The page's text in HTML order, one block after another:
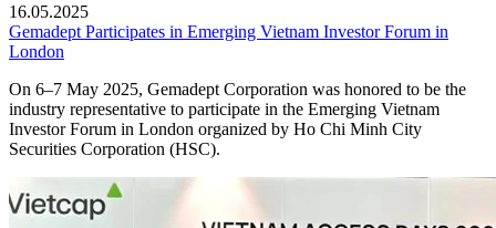
16.05.2025
Gemadept Participates in Emerging Vietnam Investor Forum in
London
On 6–7 May 2025, Gemadept Corporation was honored to be the
industry representative to participate in the Emerging Vietnam
Investor Forum in London organized by Ho Chi Minh City
Securities Corporation (HSC).